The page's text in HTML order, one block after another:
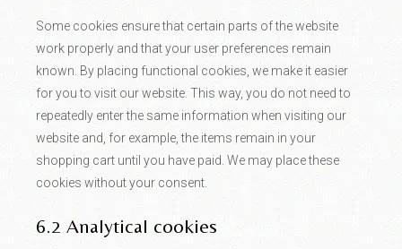
Some cookies ensure that certain parts of the website
work properly and that your user preferences remain
known. By placing functional cookies, we make it easier
for you to visit our website. This way, you do not need to
repeatedly enter the same information when visiting our
website and, for example, the items remain in your
shopping cart until you have paid. We may place these
cookies without your consent.
6.2 Analytical cookies